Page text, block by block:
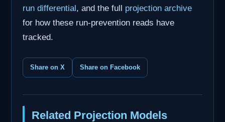
run differential, and the full projection archive
for how these run-prevention reads have
tracked.
Share on X Share on Facebook
Related Projection Models